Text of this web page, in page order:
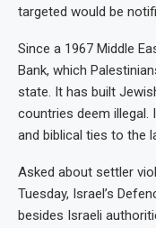
targeted would be
Since a 1967 Middle
Bank, which
state. It has built
countries deem illegal.
and biblical ties to the
Asked about settler
Tuesday, Israel’s
besides Israeli